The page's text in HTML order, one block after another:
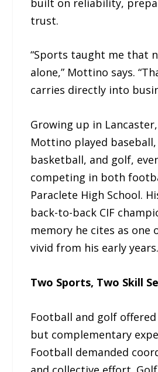
trust.
“Sports taught me that
alone,” Mottino says.
carries directly into
Growing up in
Mottino played baseball,
basketball, and golf,
competing in both
Paraclete High School.
back-to-back CIF
memory he cites as one
vivid from his early years.
Two Sports, Two Skill
Football and golf
but complementary
Football demanded